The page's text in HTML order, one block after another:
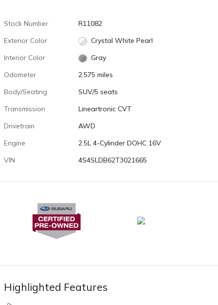
Stock Number
R11082
Exterior Color
Crystal White Pearl
Interior Color
Gray
Odometer
2,575 miles
Body/Seating
SUV/5 seats
Transmission
Lineartronic CVT
Drivetrain
AWD
Engine
2.5L 4-Cylinder DOHC 16V
VIN
4S4SLDB62T3021665
Highlighted Features